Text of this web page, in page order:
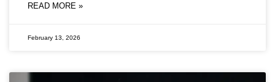
READ MORE »
February 13, 2026